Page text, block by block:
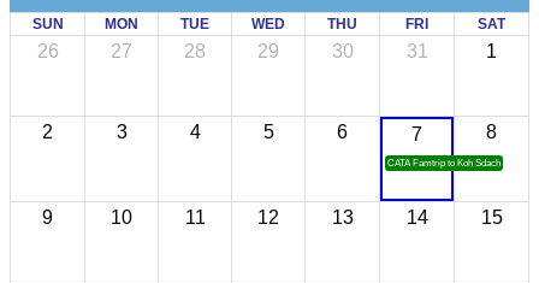
SUN MON TUE WED THU FRI SAT
26 27 28 29 30 31 1
2 3 4 5 6 7
CATA Famtrip to Koh Sdach
8
9 10 11 12 13 14 15